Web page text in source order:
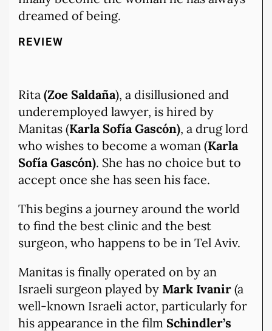
dreamed of being.
REVIEW
Rita (Zoe Saldaña), a disillusioned and
underemployed lawyer, is hired by
Manitas (Karla Sofía Gascón), a drug lord
who wishes to become a woman (Karla
Sofía Gascón). She has no choice but to
accept once she has seen his face.
This begins a journey around the world
to find the best clinic and the best
surgeon, who happens to be in Tel Aviv.
Manitas is finally operated on by an
Israeli surgeon played by Mark Ivanir (a
well-known Israeli actor, particularly for
his appearance in the film Schindler’s